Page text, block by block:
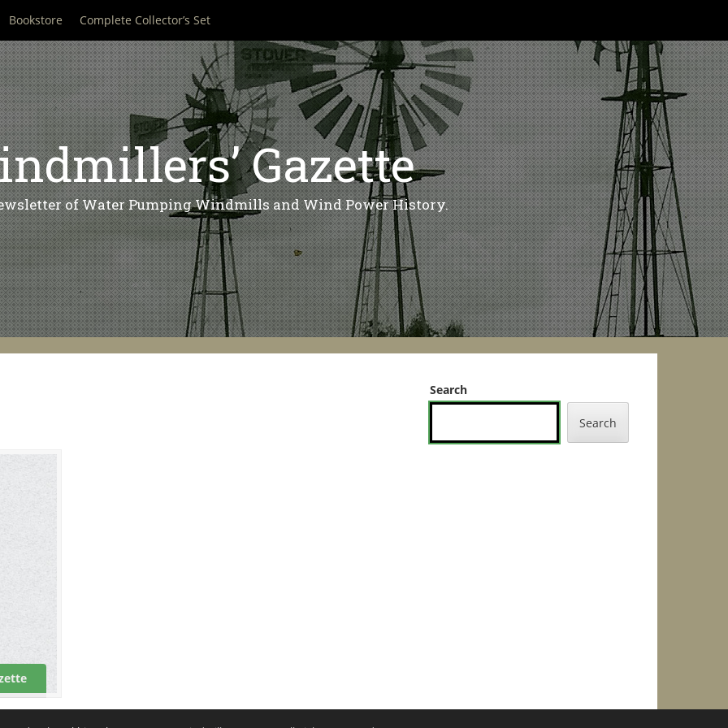
Bookstore Complete Collector’s Set
Gazette
of Water Pumping Windmills and Wind Power History.
Search
Search